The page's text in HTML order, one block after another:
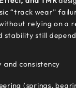
“track wear”
relying on a
stability still
and consistency
(springs,